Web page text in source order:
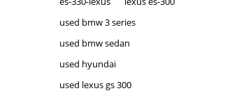
used bmw 3 series
used bmw sedan
used hyundai
used lexus gs 300